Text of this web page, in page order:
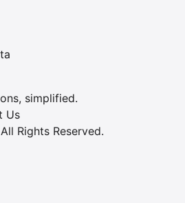
simplified.
Us
All Rights Reserved.